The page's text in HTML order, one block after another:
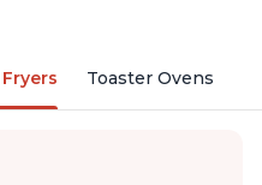
Toaster Ovens